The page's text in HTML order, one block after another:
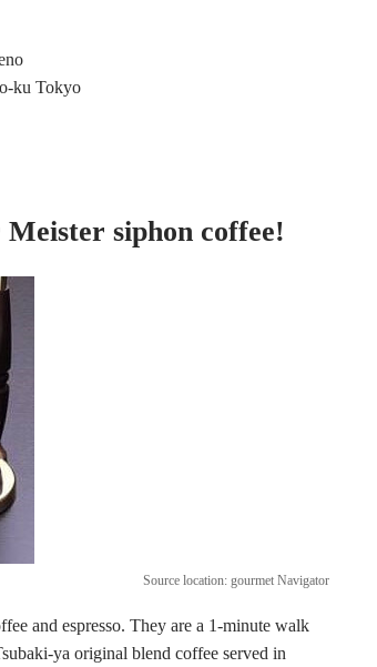
ku Tokyo
siphon coffee!
Source location: gourmet Navigator
and espresso. They are a 1-minute walk
ya original blend coffee served in